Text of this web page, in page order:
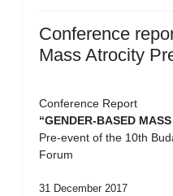
Conference
Mass Atrocity
Conference Report
“GENDER-BASED
Pre-event of the 10th
Forum
31 December 2017